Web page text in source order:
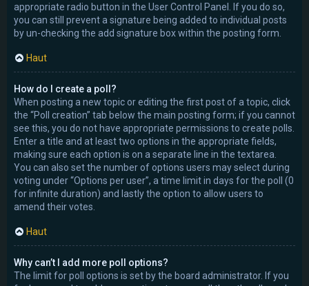
appropriate radio button in the User Control Panel. If you do so,
you can still prevent a signature being added to individual posts
by un-checking the add signature box within the posting form.
Haut
How do I create a poll?
When posting a new topic or editing the first post of a topic, click
the “Poll creation” tab below the main posting form; if you cannot
see this, you do not have appropriate permissions to create polls.
Enter a title and at least two options in the appropriate fields,
making sure each option is on a separate line in the textarea.
You can also set the number of options users may select during
voting under “Options per user”, a time limit in days for the poll (0
for infinite duration) and lastly the option to allow users to
amend their votes.
Haut
Why can’t I add more poll options?
The limit for poll options is set by the board administrator. If you